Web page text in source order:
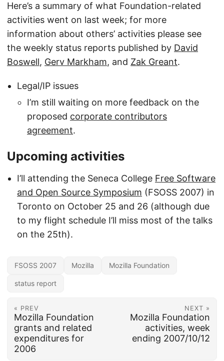
Here’s a summary of what Foundation-related
activities went on last week; for more
information about others’ activities please see
the weekly status reports published by David
Boswell, Gerv Markham, and Zak Greant.
Legal/IP issues
I’m still waiting on more feedback on the
proposed corporate contributors
agreement.
Upcoming activities
I’ll attending the Seneca College Free Software
and Open Source Symposium (FSOSS 2007) in
Toronto on October 25 and 26 (although due
to my flight schedule I’ll miss most of the talks
on the 25th).
FSOSS 2007 Mozilla Mozilla Foundation
status report
« PREV
Mozilla Foundation
grants and related
expenditures for
2006
NEXT »
Mozilla Foundation
activities, week
ending 2007/10/12